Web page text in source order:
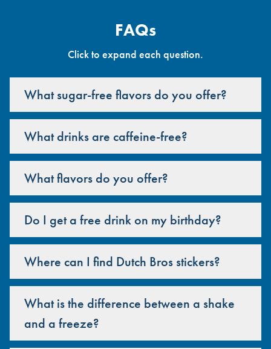
FAQs
Click to expand each question.
What sugar-free flavors do you offer?
What drinks are caffeine-free?
What flavors do you offer?
Do I get a free drink on my birthday?
Where can I find Dutch Bros stickers?
What is the difference between a shake
and a freeze?